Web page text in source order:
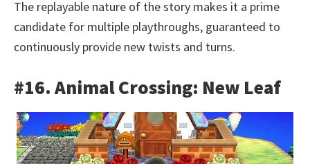
The replayable nature of the story makes it a prime
candidate for multiple playthroughs, guaranteed to
continuously provide new twists and turns.
#16. Animal Crossing: New Leaf